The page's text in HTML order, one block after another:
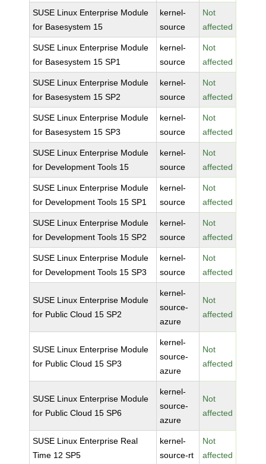
SUSE Linux Enterprise Module
for Basesystem 15
kernel-
source
Not
affected
SUSE Linux Enterprise Module
for Basesystem 15 SP1
kernel-
source
Not
affected
SUSE Linux Enterprise Module
for Basesystem 15 SP2
kernel-
source
Not
affected
SUSE Linux Enterprise Module
for Basesystem 15 SP3
kernel-
source
Not
affected
SUSE Linux Enterprise Module
for Development Tools 15
kernel-
source
Not
affected
SUSE Linux Enterprise Module
for Development Tools 15 SP1
kernel-
source
Not
affected
SUSE Linux Enterprise Module
for Development Tools 15 SP2
kernel-
source
Not
affected
SUSE Linux Enterprise Module
for Development Tools 15 SP3
kernel-
source
Not
affected
SUSE Linux Enterprise Module
for Public Cloud 15 SP2
kernel-
source-
azure
Not
affected
SUSE Linux Enterprise Module
for Public Cloud 15 SP3
kernel-
source-
azure
Not
affected
SUSE Linux Enterprise Module
for Public Cloud 15 SP6
kernel-
source-
azure
Not
affected
SUSE Linux Enterprise Real
Time 12 SP5
kernel-
source-rt
Not
affected